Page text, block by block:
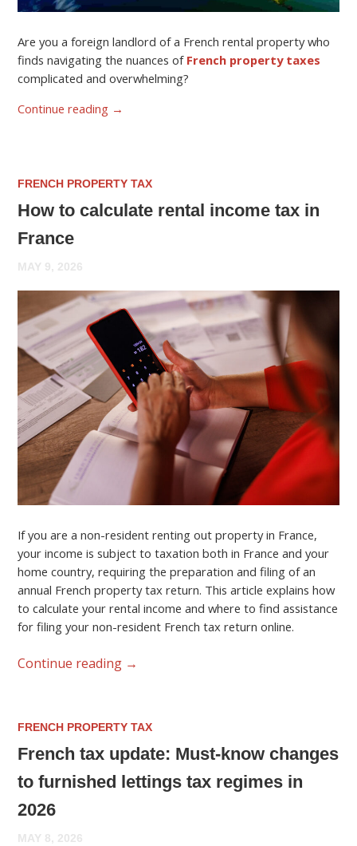
Are you a foreign landlord of a French rental property who
finds navigating the nuances of French property taxes
complicated and overwhelming?
Continue reading →
FRENCH PROPERTY TAX
How to calculate rental income tax in
France
MAY 9, 2026
If you are a non-resident renting out property in France,
your income is subject to taxation both in France and your
home country, requiring the preparation and filing of an
annual French property tax return. This article explains how
to calculate your rental income and where to find assistance
for filing your non-resident French tax return online.
Continue reading →
FRENCH PROPERTY TAX
French tax update: Must-know changes
to furnished lettings tax regimes in
2026
MAY 8, 2026